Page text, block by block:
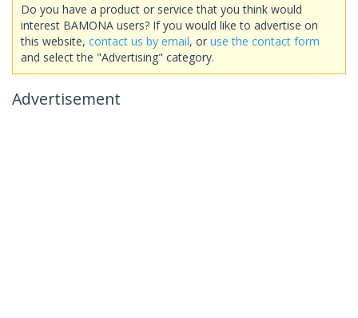
Do you have a product or service that you think would
interest BAMONA users? If you would like to advertise on
this website, contact us by email, or use the contact form
and select the "Advertising" category.
Advertisement